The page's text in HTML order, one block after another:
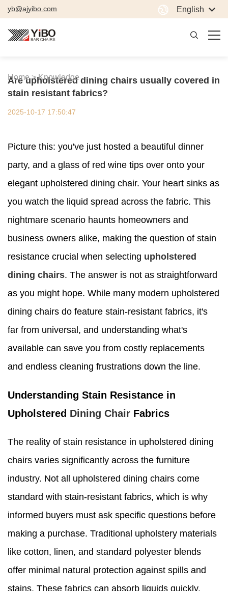
yb@ajyibo.com English
Home > Knowledge
Are upholstered dining chairs usually covered in
stain resistant fabrics?
2025-10-17 17:50:47
Picture this: you've just hosted a beautiful dinner
party, and a glass of red wine tips over onto your
elegant upholstered dining chair. Your heart sinks as
you watch the liquid spread across the fabric. This
nightmare scenario haunts homeowners and
business owners alike, making the question of stain
resistance crucial when selecting upholstered
dining chairs. The answer is not as straightforward
as you might hope. While many modern upholstered
dining chairs do feature stain-resistant fabrics, it's
far from universal, and understanding what's
available can save you from costly replacements
and endless cleaning frustrations down the line.
Understanding Stain Resistance in
Upholstered Dining Chair Fabrics
The reality of stain resistance in upholstered dining
chairs varies significantly across the furniture
industry. Not all upholstered dining chairs come
standard with stain-resistant fabrics, which is why
informed buyers must ask specific questions before
making a purchase. Traditional upholstery materials
like cotton, linen, and standard polyester blends
offer minimal natural protection against spills and
stains. These fabrics can absorb liquids quickly,